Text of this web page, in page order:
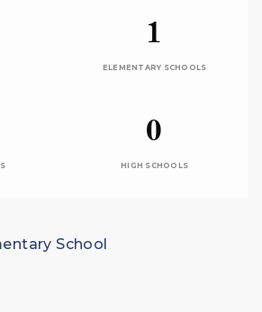
1
ELEMENTARY SCHOOLS
0
HIGH SCHOOLS
School